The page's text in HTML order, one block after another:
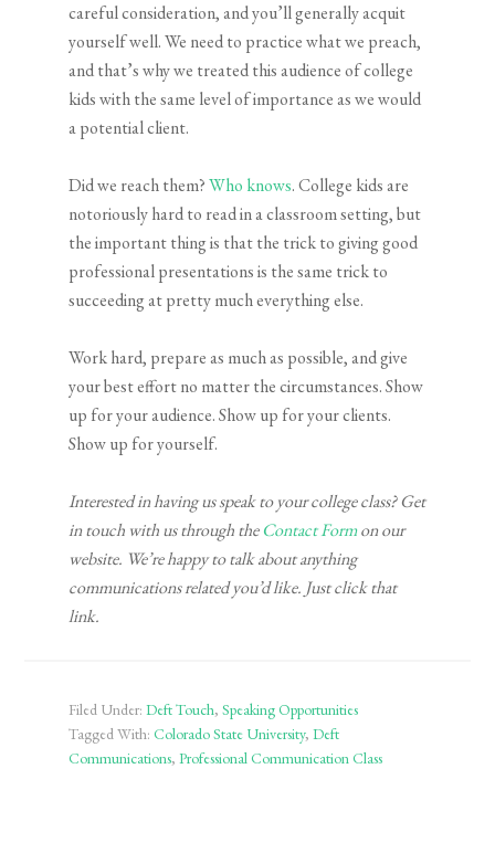
careful consideration, and you’ll generally acquit
yourself well. We need to practice what we preach,
and that’s why we treated this audience of college
kids with the same level of importance as we would
a potential client.
Did we reach them?Who knows. College kids are
notoriously hard to read in a classroom setting, but
the important thing is that the trick to giving good
professional presentations is the same trick to
succeeding at pretty much everything else.
Work hard, prepare as much as possible, and give
your best effort no matter the circumstances. Show
up for your audience. Show up for your clients.
Show up for yourself.
Interested in having us speak to your college class? Get
in touch with us through theContact Formon our
website. We’re happy to talk about anything
communications related you’d like. Just click that
link.
Filed Under:Deft Touch,Speaking Opportunities
Tagged With:Colorado State University,Deft
Communications,Professional Communication Class